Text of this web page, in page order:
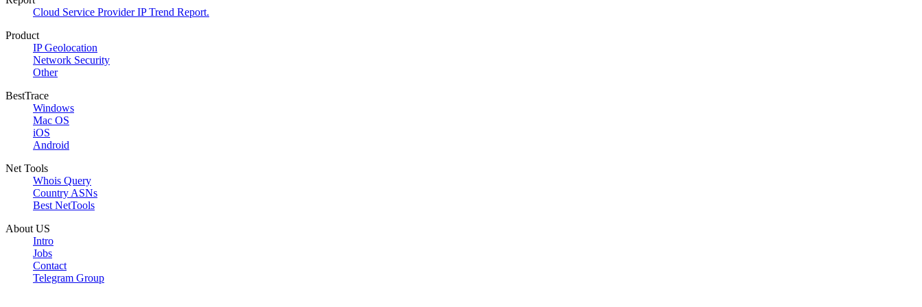
Cloud Service Provider IP Trend Report.
Product
IP Geolocation
Network Security
Other
BestTrace
Windows
Mac OS
iOS
Android
Net Tools
Whois Query
Country ASNs
Best NetTools
About US
Intro
Jobs
Contact
Telegram Group